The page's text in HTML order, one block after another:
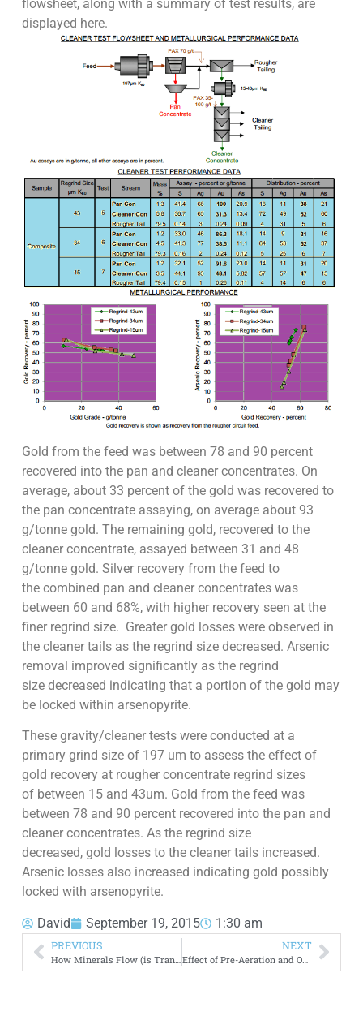
flowsheet, along with a summary of test results, are
displayed here.
Gold from the feed was between 78 and 90 percent
recovered into the pan and cleaner concentrates. On
average, about 33 percent of the gold was recovered to
the pan concentrate assaying, on average about 93
g/tonne gold. The remaining gold, recovered to the
cleaner concentrate, assayed between 31 and 48
g/tonne gold. Silver recovery from the feed to
the combined pan and cleaner concentrates was
between 60 and 68%, with higher recovery seen at the
finer regrind size. Greater gold losses were observed in
the cleaner tails as the regrind size decreased. Arsenic
removal improved significantly as the regrind
size decreased indicating that a portion of the gold may
be locked within arsenopyrite.
These gravity/cleaner tests were conducted at a
primary grind size of 197 um to assess the effect of
gold recovery at rougher concentrate regrind sizes
of between 15 and 43um. Gold from the feed was
between 78 and 90 percent recovered into the pan and
cleaner concentrates. As the regrind size
decreased, gold losses to the cleaner tails increased.
Arsenic losses also increased indicating gold possibly
locked with arsenopyrite.
David September 19, 2015 1:30 am
PREVIOUS NEXT
Effect of Pre-Aeration and Oxygen on Gold Cyanidation